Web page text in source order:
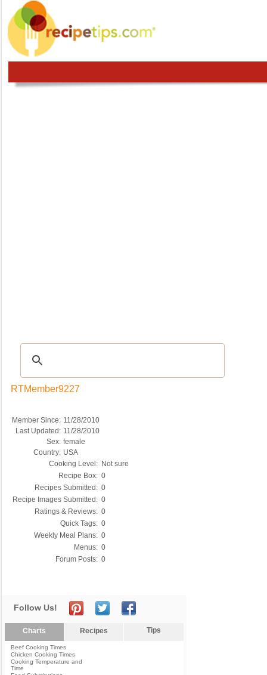
RTMember9227
Member Since: 11/28/2010
Last Updated: 11/28/2010
Sex: female
Country: USA
Cooking Level: Not sure
Recipe Box: 0
Recipes Submitted: 0
Recipe Images Submitted: 0
Ratings & Reviews: 0
Quick Tags: 0
Weekly Meal Plans: 0
Menus: 0
Forum Posts: 0
Follow Us!
Charts Recipes Tips
Beef Cooking Times
Chicken Cooking Times
Cooking Temperature and
Time